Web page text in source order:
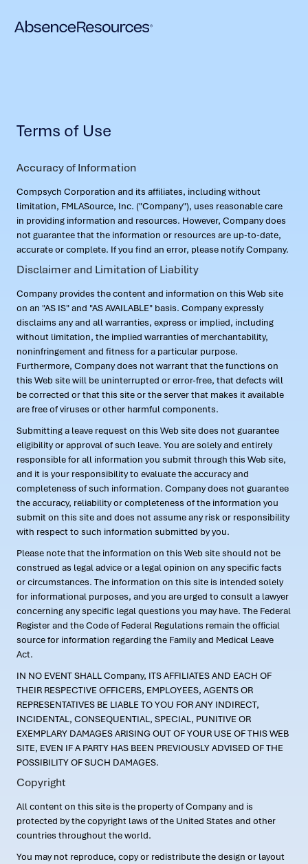
Terms of Use
Accuracy of Information
Compsych Corporation and its affiliates, including without
limitation, FMLASource, Inc. ("Company"), uses reasonable care
in providing information and resources. However, Company does
not guarantee that the information or resources are up-to-date,
accurate or complete. If you find an error, please notify Company.
Disclaimer and Limitation of Liability
Company provides the content and information on this Web site
on an "AS IS" and "AS AVAILABLE" basis. Company expressly
disclaims any and all warranties, express or implied, including
without limitation, the implied warranties of merchantability,
noninfringement and fitness for a particular purpose.
Furthermore, Company does not warrant that the functions on
this Web site will be uninterrupted or error-free, that defects will
be corrected or that this site or the server that makes it available
are free of viruses or other harmful components.
Submitting a leave request on this Web site does not guarantee
eligibility or approval of such leave. You are solely and entirely
responsible for all information you submit through this Web site,
and it is your responsibility to evaluate the accuracy and
completeness of such information. Company does not guarantee
the accuracy, reliability or completeness of the information you
submit on this site and does not assume any risk or responsibility
with respect to such information submitted by you.
Please note that the information on this Web site should not be
construed as legal advice or a legal opinion on any specific facts
or circumstances. The information on this site is intended solely
for informational purposes, and you are urged to consult a lawyer
concerning any specific legal questions you may have. The Federal
Register and the Code of Federal Regulations remain the official
source for information regarding the Family and Medical Leave
Act.
IN NO EVENT SHALL Company, ITS AFFILIATES AND EACH OF
THEIR RESPECTIVE OFFICERS, EMPLOYEES, AGENTS OR
REPRESENTATIVES BE LIABLE TO YOU FOR ANY INDIRECT,
INCIDENTAL, CONSEQUENTIAL, SPECIAL, PUNITIVE OR
EXEMPLARY DAMAGES ARISING OUT OF YOUR USE OF THIS WEB
SITE, EVEN IF A PARTY HAS BEEN PREVIOUSLY ADVISED OF THE
POSSIBILITY OF SUCH DAMAGES.
Copyright
All content on this site is the property of Company and is
protected by the copyright laws of the United States and other
countries throughout the world.
You may not reproduce, copy or redistribute the design or layout